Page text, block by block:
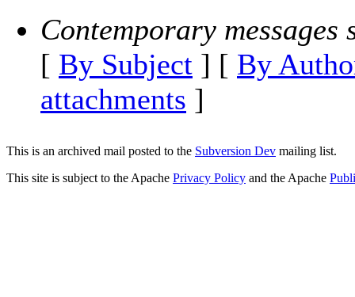
Contemporary messages
[ By Subject ] [ By
attachments ]
This is an archived mail posted to the Subversion Dev mailing list.
This site is subject to the Apache Privacy Policy and the Apache